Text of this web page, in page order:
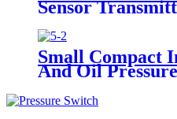
Sensor
Small Compact
And Oil